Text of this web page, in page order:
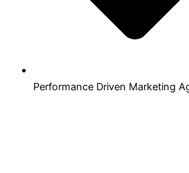
Performance Driven Marketing